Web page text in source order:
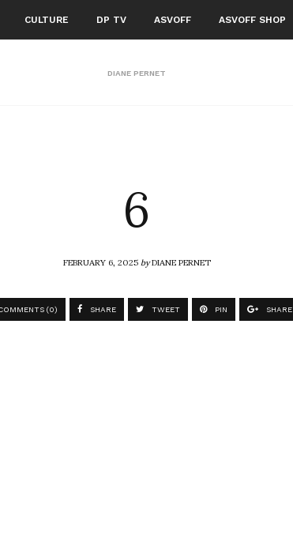
CULTURE DP TV ASVOFF ASVOFF SHOP
DIANE PERNET
6
FEBRUARY 6, 2025byDIANE PERNET
(0) SHARE TWEET PIN SHARE